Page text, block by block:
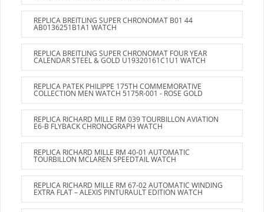
REPLICA BREITLING SUPER CHRONOMAT B01 44
AB0136251B1A1 WATCH
REPLICA BREITLING SUPER CHRONOMAT FOUR YEAR
CALENDAR STEEL & GOLD U19320161C1U1 WATCH
REPLICA PATEK PHILIPPE 175TH COMMEMORATIVE
COLLECTION MEN WATCH 5175R-001 - ROSE GOLD
REPLICA RICHARD MILLE RM 039 TOURBILLON AVIATION
E6-B FLYBACK CHRONOGRAPH WATCH
REPLICA RICHARD MILLE RM 40-01 AUTOMATIC
TOURBILLON MCLAREN SPEEDTAIL WATCH
REPLICA RICHARD MILLE RM 67-02 AUTOMATIC WINDING
EXTRA FLAT – ALEXIS PINTURAULT EDITION WATCH